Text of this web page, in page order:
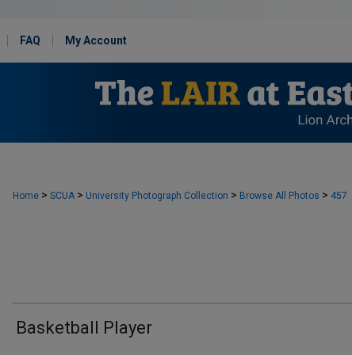
FAQ My Account
Home > SCUA > University Photograph Collection > Browse All Photos > 457
Basketball Player